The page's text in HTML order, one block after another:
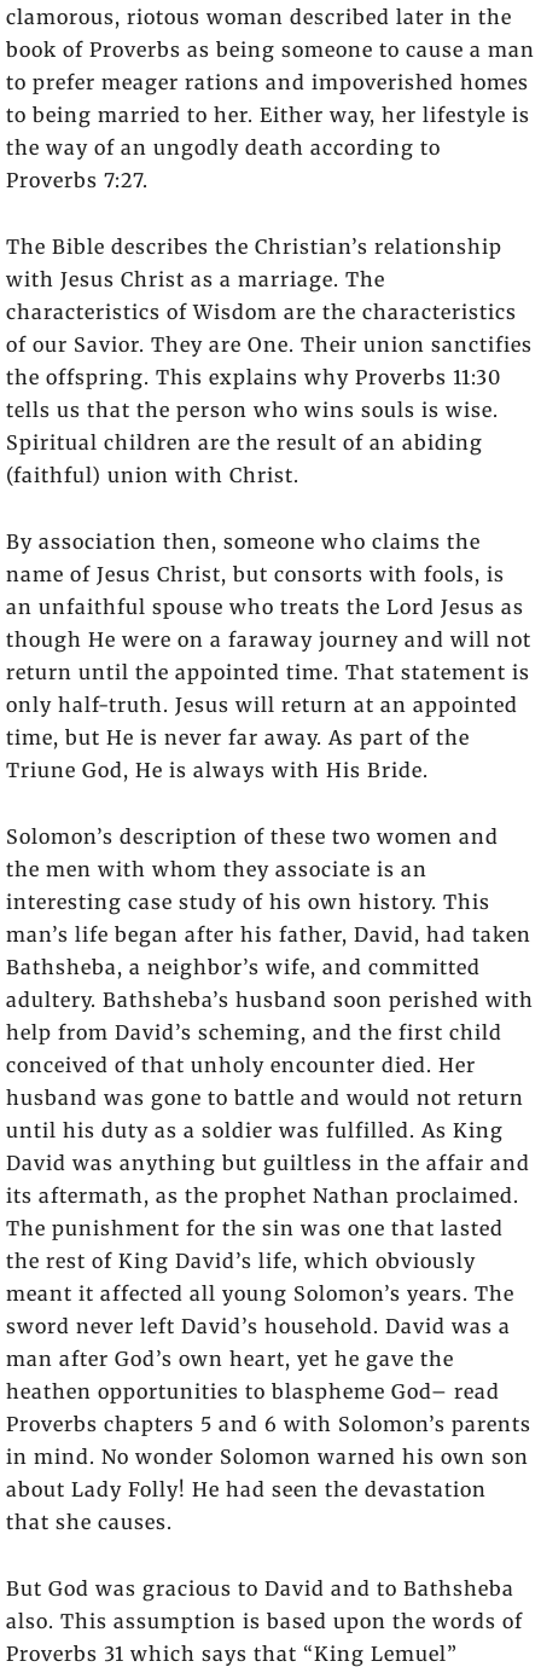
clamorous, riotous woman described later in the
book of Proverbs as being someone to cause a man
to prefer meager rations and impoverished homes
to being married to her. Either way, her lifestyle is
the way of an ungodly death according to
Proverbs 7:27.
The Bible describes the Christian’s relationship
with Jesus Christ as a marriage. The
characteristics of Wisdom are the characteristics
of our Savior. They are One. Their union sanctifies
the offspring. This explains why Proverbs 11:30
tells us that the person who wins souls is wise.
Spiritual children are the result of an abiding
(faithful) union with Christ.
By association then, someone who claims the
name of Jesus Christ, but consorts with fools, is
an unfaithful spouse who treats the Lord Jesus as
though He were on a faraway journey and will not
return until the appointed time. That statement is
only half-truth. Jesus will return at an appointed
time, but He is never far away. As part of the
Triune God, He is always with His Bride.
Solomon’s description of these two women and
the men with whom they associate is an
interesting case study of his own history. This
man’s life began after his father, David, had taken
Bathsheba, a neighbor’s wife, and committed
adultery. Bathsheba’s husband soon perished with
help from David’s scheming, and the first child
conceived of that unholy encounter died. Her
husband was gone to battle and would not return
until his duty as a soldier was fulfilled. As King
David was anything but guiltless in the affair and
its aftermath, as the prophet Nathan proclaimed.
The punishment for the sin was one that lasted
the rest of King David’s life, which obviously
meant it affected all young Solomon’s years. The
sword never left David’s household. David was a
man after God’s own heart, yet he gave the
heathen opportunities to blaspheme God– read
Proverbs chapters 5 and 6 with Solomon’s parents
in mind. No wonder Solomon warned his own son
about Lady Folly! He had seen the devastation
that she causes.
But God was gracious to David and to Bathsheba
also. This assumption is based upon the words of
Proverbs 31 which says that “King Lemuel”